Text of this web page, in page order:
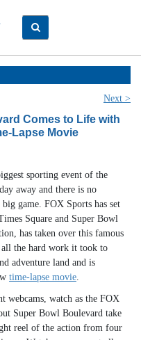
Next >
Comes to Life with
Lapse Movie
sporting event of the
away and there is no
game. FOX Sports has set
Square and Super Bowl
has taken over this famous
all the hard work it took to
adventure land and is
time-lapse movie.
webcams, watch as the FOX
Super Bowl Boulevard take
reel of the action from four